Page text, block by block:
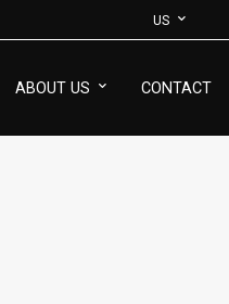
US
ABOUT US CONTACT